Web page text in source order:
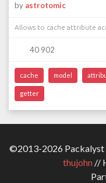
by astrotomic
Allows to cache attribute
40 902
cache model
getter
©2013-2026
thujohn//